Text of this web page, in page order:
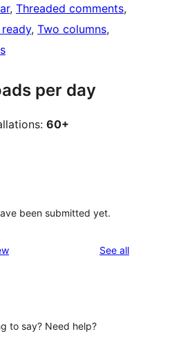
, Threaded comments
, Two columns
per day
60+
been submitted yet.
See allreviews
to say? Need help?